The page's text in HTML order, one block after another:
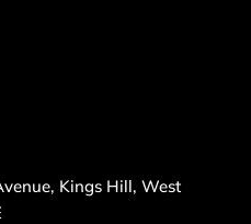
Kings Hill, West